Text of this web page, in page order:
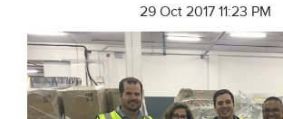
29 Oct 2017 11:23 PM